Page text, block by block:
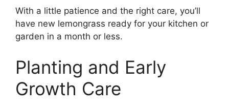
With a little patience and the right care, you’ll
have new lemongrass ready for your kitchen or
garden in a month or less.
Planting and Early
Growth Care